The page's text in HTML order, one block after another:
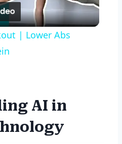
Video
| Lower Abs
AI in